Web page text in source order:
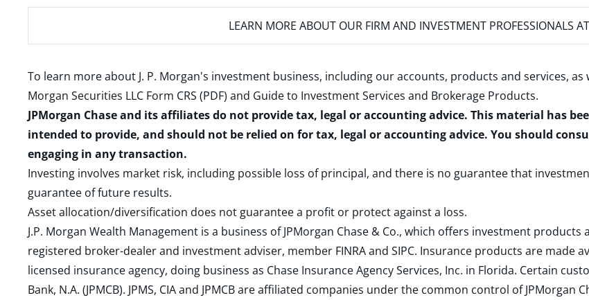
LEARN MORE ABOUT OUR FIRM AND INVESTMENT PROFESSIONALS
To learn more about J. P. Morgan's investment business, including our accounts, products and services,
Morgan Securities LLC Form CRS (PDF) and Guide to Investment Services and Brokerage Products.
JPMorgan Chase and its affiliates do not provide tax, legal or accounting advice. This material has
intended to provide, and should not be relied on for tax, legal or accounting advice. You should
engaging in any transaction.
Investing involves market risk, including possible loss of principal, and there is no guarantee that
guarantee of future results.
Asset allocation/diversification does not guarantee a profit or protect against a loss.
J.P. Morgan Wealth Management is a business of JPMorgan Chase & Co., which offers investment products
registered broker-dealer and investment adviser, member FINRAand SIPC. Insurance products are made
licensed insurance agency, doing business as Chase Insurance Agency Services, Inc. in Florida. Certain
Bank, N.A. (JPMCB). JPMS, CIA and JPMCB are affiliated companies under the common control of JPMorgan